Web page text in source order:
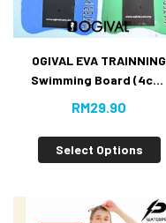
OGIVAL EVA TRAINNING
Swimming Board (4cm)
RM29.90
Select Options